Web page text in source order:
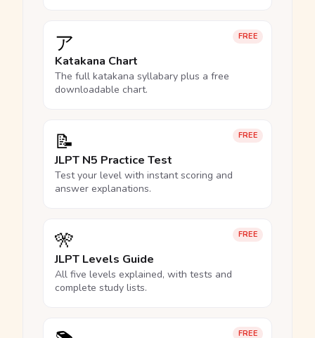
FREE
ア
Katakana Chart
The full katakana syllabary plus a free
downloadable chart.
FREE
📝
JLPT N5 Practice Test
Test your level with instant scoring and
answer explanations.
FREE
🎌
JLPT Levels Guide
All five levels explained, with tests and
complete study lists.
FREE